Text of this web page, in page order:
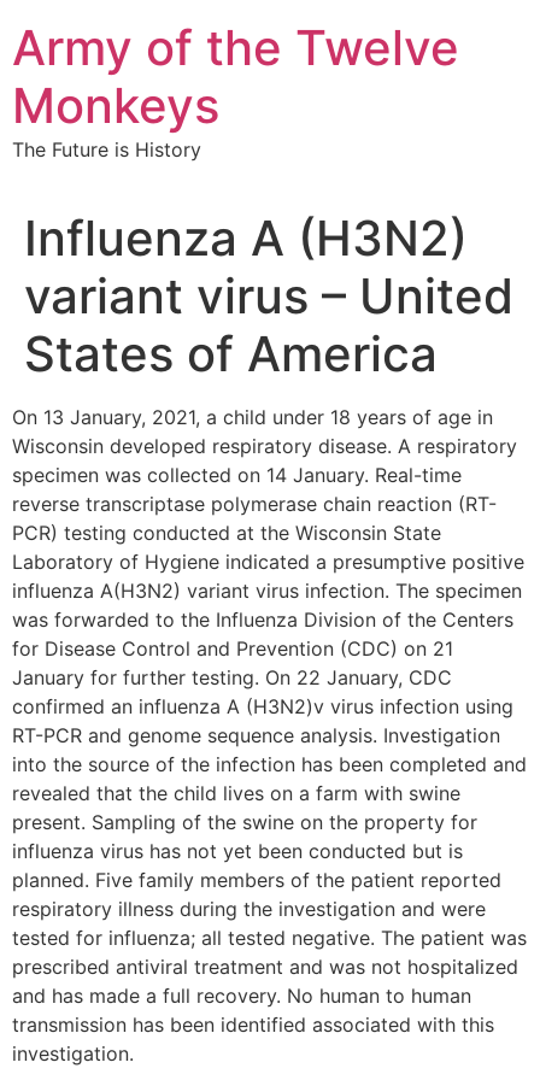
content
Army of the Twelve
Monkeys
The Future is History
Influenza A (H3N2)
variant virus – United
States of America
On 13 January, 2021, a child under 18 years of age in
Wisconsin developed respiratory disease. A respiratory
specimen was collected on 14 January. Real-time
reverse transcriptase polymerase chain reaction (RT-
PCR) testing conducted at the Wisconsin State
Laboratory of Hygiene indicated a presumptive positive
influenza A(H3N2) variant virus infection. The specimen
was forwarded to the Influenza Division of the Centers
for Disease Control and Prevention (CDC) on 21
January for further testing. On 22 January, CDC
confirmed an influenza A (H3N2)v virus infection using
RT-PCR and genome sequence analysis. Investigation
into the source of the infection has been completed and
revealed that the child lives on a farm with swine
present. Sampling of the swine on the property for
influenza virus has not yet been conducted but is
planned. Five family members of the patient reported
respiratory illness during the investigation and were
tested for influenza; all tested negative. The patient was
prescribed antiviral treatment and was not hospitalized
and has made a full recovery. No human to human
transmission has been identified associated with this
investigation.